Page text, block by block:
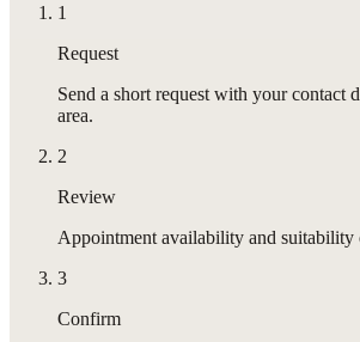
1
Request
Send a short request with your contact
area.
2
Review
Appointment availability and suitability
3
Confirm